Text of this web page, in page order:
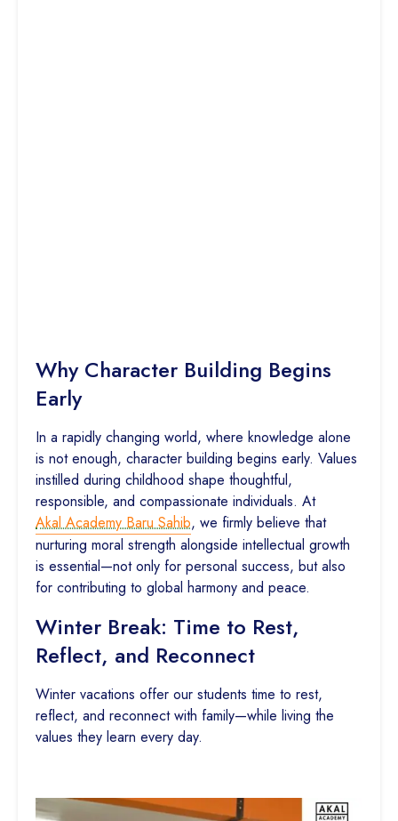
Why Character Building Begins
Early
In a rapidly changing world, where knowledge alone
is not enough, character building begins early. Values
instilled during childhood shape thoughtful,
responsible, and compassionate individuals. At
Akal Academy Baru Sahib, we firmly believe that
nurturing moral strength alongside intellectual growth
is essential—not only for personal success, but also
for contributing to global harmony and peace.
Winter Break: Time to Rest,
Reflect, and Reconnect
Winter vacations offer our students time to rest,
reflect, and reconnect with family—while living the
values they learn every day.